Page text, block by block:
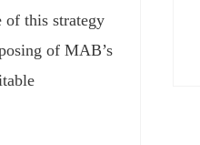
of this strategy
of MAB’s